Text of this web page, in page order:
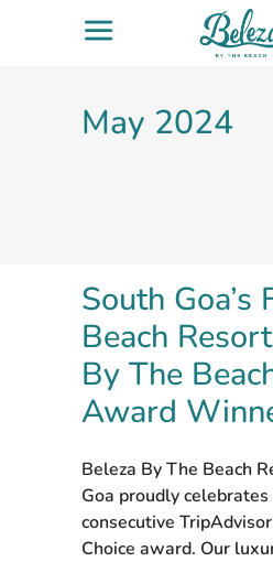
May 2024
South Goa’s
Beach
By The
Award
Beleza By The Beach
Goa proudly
consecutive
Choice award. Our